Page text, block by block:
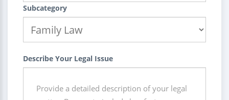
Subcategory
Describe Your Legal Issue